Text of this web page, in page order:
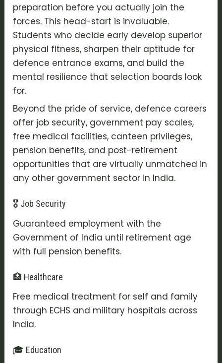
preparation before you actually join the
forces. This head-start is invaluable.
Students who decide early develop superior
physical fitness, sharpen their aptitude for
defence entrance exams, and build the
mental resilience that selection boards look
for.
Beyond the pride of service, defence careers
offer job security, government pay scales,
free medical facilities, canteen privileges,
pension benefits, and post-retirement
opportunities that are virtually unmatched in
any other government sector in India.
🎖️ Job Security
Guaranteed employment with the
Government of India until retirement age
with full pension benefits.
🏥 Healthcare
Free medical treatment for self and family
through ECHS and military hospitals across
India.
🎓 Education